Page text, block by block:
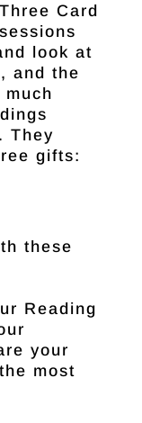
Card
look at
and the
They
gifts:
these
Reading
your
most